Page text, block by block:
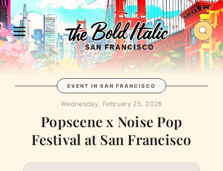
EVENT IN SAN FRANCISCO
Wednesday, February 25, 2026
Popscene x Noise Pop
Festival at ​San Francisco